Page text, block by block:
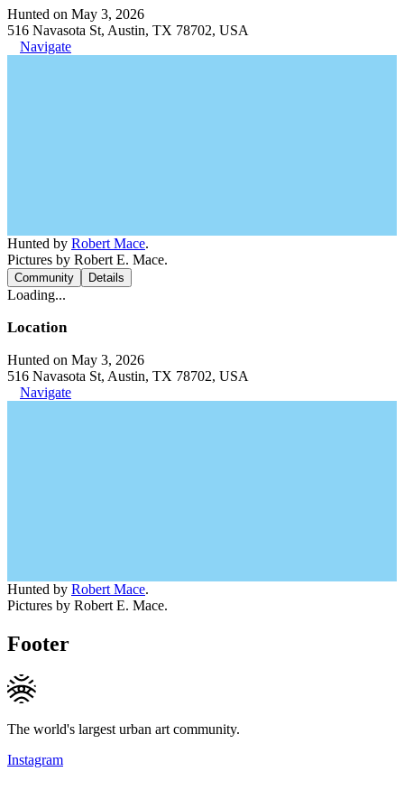
Hunted on May 3, 2026
516 Navasota St, Austin, TX 78702, USA
Navigate
Hunted by Robert Mace.
Pictures by Robert E. Mace.
Community Details
Loading...
Location
Hunted on May 3, 2026
516 Navasota St, Austin, TX 78702, USA
Navigate
Hunted by Robert Mace.
Pictures by Robert E. Mace.
Footer
The world's largest urban art community.
Instagram